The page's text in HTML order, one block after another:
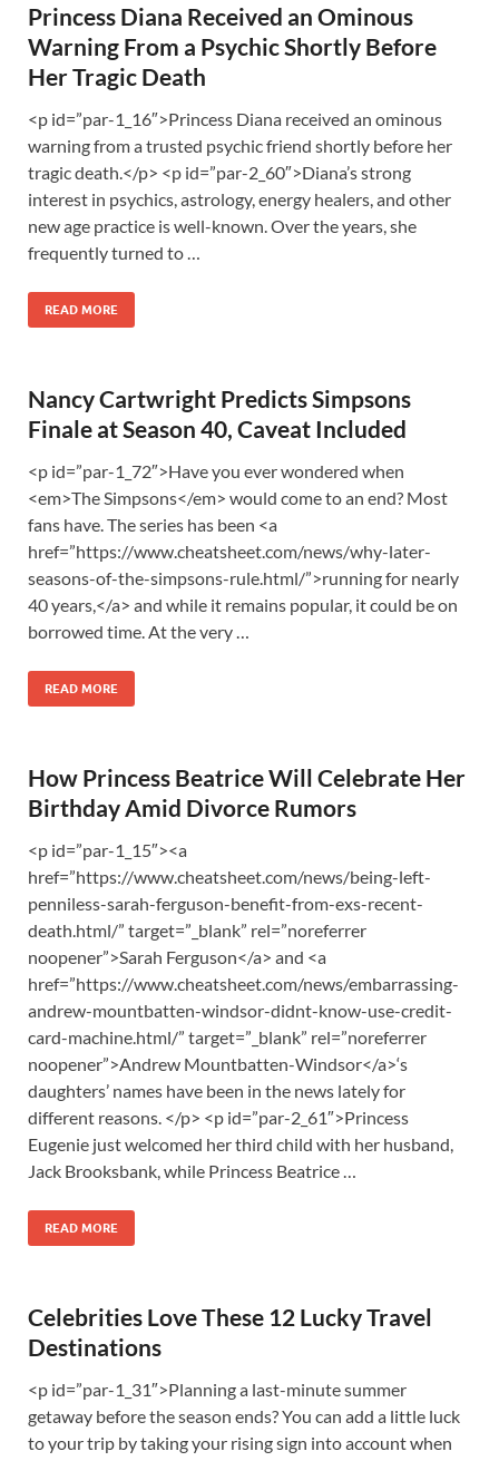
Princess Diana Received an Ominous
Warning From a Psychic Shortly Before
Her Tragic Death
<p id=”par-1_16″>Princess Diana received an ominous
warning from a trusted psychic friend shortly before her
tragic death.</p> <p id=”par-2_60″>Diana’s strong
interest in psychics, astrology, energy healers, and other
new age practice is well-known. Over the years, she
frequently turned to …
READ MORE
Nancy Cartwright Predicts Simpsons
Finale at Season 40, Caveat Included
<p id=”par-1_72″>Have you ever wondered when
<em>The Simpsons</em> would come to an end? Most
fans have. The series has been <a
href=”https://www.cheatsheet.com/news/why-later-
seasons-of-the-simpsons-rule.html/”>running for nearly
40 years,</a> and while it remains popular, it could be on
borrowed time. At the very …
READ MORE
How Princess Beatrice Will Celebrate Her
Birthday Amid Divorce Rumors
<p id=”par-1_15″><a
href=”https://www.cheatsheet.com/news/being-left-
penniless-sarah-ferguson-benefit-from-exs-recent-
death.html/” target=”_blank” rel=”noreferrer
noopener”>Sarah Ferguson</a> and <a
href=”https://www.cheatsheet.com/news/embarrassing-
andrew-mountbatten-windsor-didnt-know-use-credit-
card-machine.html/” target=”_blank” rel=”noreferrer
noopener”>Andrew Mountbatten-Windsor</a>‘s
daughters’ names have been in the news lately for
different reasons. </p> <p id=”par-2_61″>Princess
Eugenie just welcomed her third child with her husband,
Jack Brooksbank, while Princess Beatrice …
READ MORE
Celebrities Love These 12 Lucky Travel
Destinations
<p id=”par-1_31″>Planning a last-minute summer
getaway before the season ends? You can add a little luck
to your trip by taking your rising sign into account when